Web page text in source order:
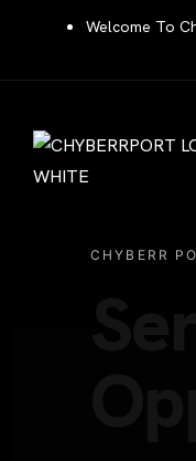
Welcome To
CHYBERR